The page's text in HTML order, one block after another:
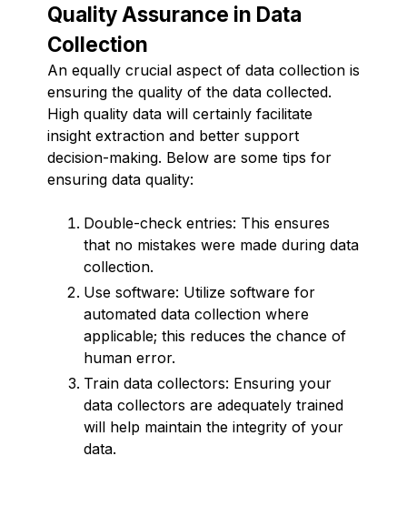
Quality Assurance in Data
Collection
An equally crucial aspect of data collection is
ensuring the quality of the data collected.
High quality data will certainly facilitate
insight extraction and better support
decision-making. Below are some tips for
ensuring data quality:
Double-check entries: This ensures
that no mistakes were made during data
collection.
Use software: Utilize software for
automated data collection where
applicable; this reduces the chance of
human error.
Train data collectors: Ensuring your
data collectors are adequately trained
will help maintain the integrity of your
data.